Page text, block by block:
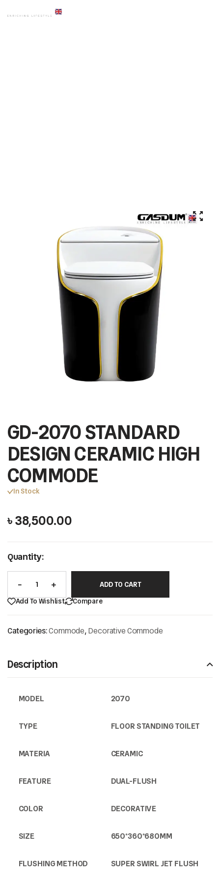
GD-2070 STANDARD
DESIGN CERAMIC HIGH
COMMODE
In Stock
৳38,500.00
Quantity:
ADD TO CART
Add To Wishlist
Compare
Categories:Commode,Decorative Commode
Description
MODEL 2070
TYPE FLOOR STANDING TOILET
MATERIA CERAMIC
FEATURE DUAL-FLUSH
COLOR DECORATIVE
SIZE 650*360*680MM
FLUSHING METHOD SUPER SWIRL JET FLUSH